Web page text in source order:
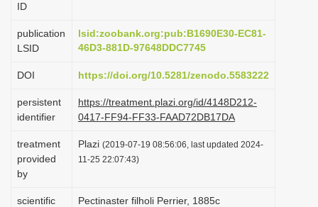
i
n
ID
publication
LSID
lsid:zoobank.org:pub:B1690E30-EC81-
46D3-881D-97648DDC7745
DOI https://doi.org/10.5281/zenodo.5583222
persistent
identifier
https://treatment.plazi.org/id/4148D212-
0417-FF94-FF33-FAAD72DB17DA
treatment
provided
by
Plazi (2019-07-19 08:56:06, last updated 2024-
11-25 22:07:43)
scientific
Pectinaster filholi Perrier, 1885c